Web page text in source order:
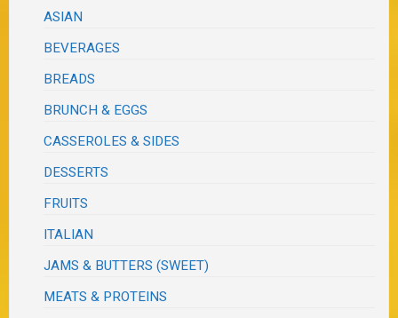
ASIAN
BEVERAGES
BREADS
BRUNCH & EGGS
CASSEROLES & SIDES
DESSERTS
FRUITS
ITALIAN
JAMS & BUTTERS (SWEET)
MEATS & PROTEINS